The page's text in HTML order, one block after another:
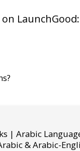
LaunchGood:
| Arabic
& Arabic-